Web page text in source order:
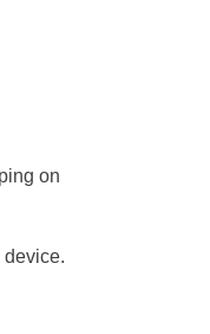
on
device.